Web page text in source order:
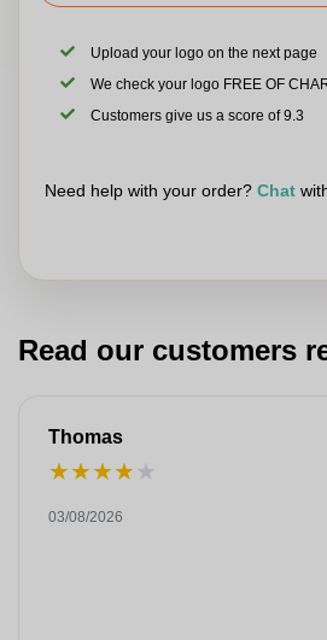
Upload your logo on the next page
We check your logo FREE OF
Customers give us a score of 9.3
Need help with your order? Chat
Read our customers
Thomas
★★★★★
03/08/2026